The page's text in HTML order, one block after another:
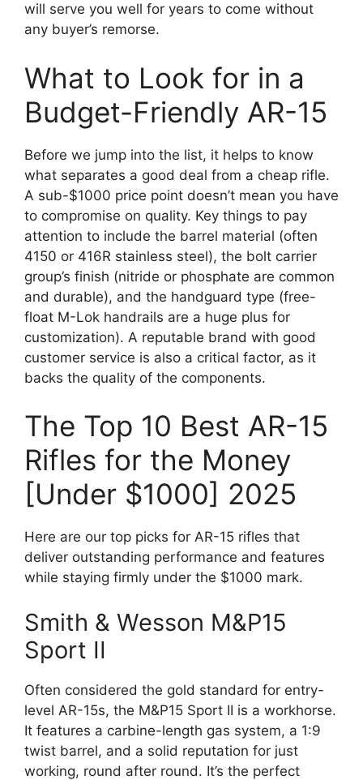
will serve you well for years to come without
any buyer’s remorse.
What to Look for in a
Budget-Friendly AR-15
Before we jump into the list, it helps to know
what separates a good deal from a cheap rifle.
A sub-$1000 price point doesn’t mean you have
to compromise on quality. Key things to pay
attention to include the barrel material (often
4150 or 416R stainless steel), the bolt carrier
group’s finish (nitride or phosphate are common
and durable), and the handguard type (free-
float M-Lok handrails are a huge plus for
customization). A reputable brand with good
customer service is also a critical factor, as it
backs the quality of the components.
The Top 10 Best AR-15
Rifles for the Money
[Under $1000] 2025
Here are our top picks for AR-15 rifles that
deliver outstanding performance and features
while staying firmly under the $1000 mark.
Smith & Wesson M&P15
Sport II
Often considered the gold standard for entry-
level AR-15s, the M&P15 Sport II is a workhorse.
It features a carbine-length gas system, a 1:9
twist barrel, and a solid reputation for just
working, round after round. It’s the perfect